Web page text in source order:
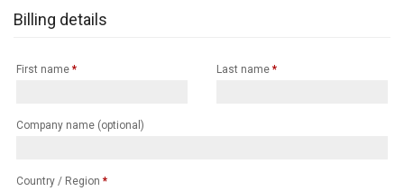
Billing details
First name * Last name *
Company name (optional)
Country / Region *